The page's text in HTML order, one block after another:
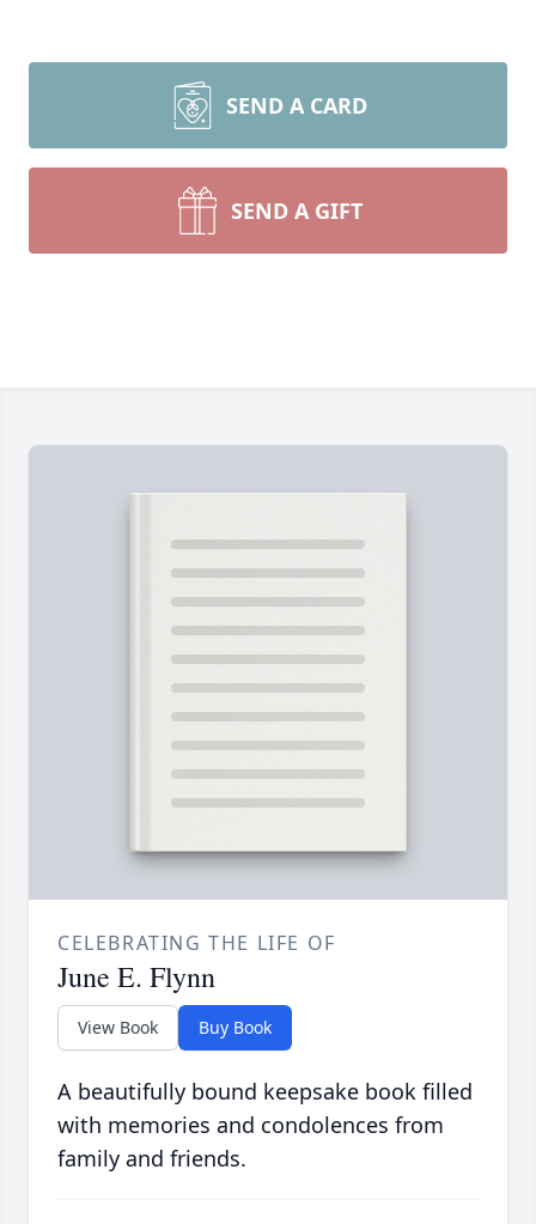
SEND A CARD
SEND A GIFT
CELEBRATING THE LIFE OF
June E. Flynn
View Book Buy Book
A beautifully bound keepsake book filled
with memories and condolences from
family and friends.